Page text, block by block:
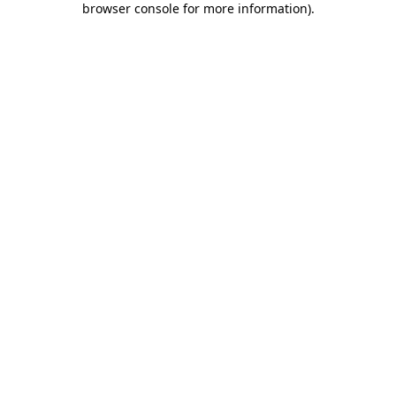
browser console for more information).